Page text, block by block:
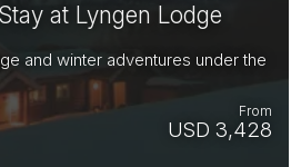
at Lyngen Lodge
and winter adventures under the
USD 3,428
From